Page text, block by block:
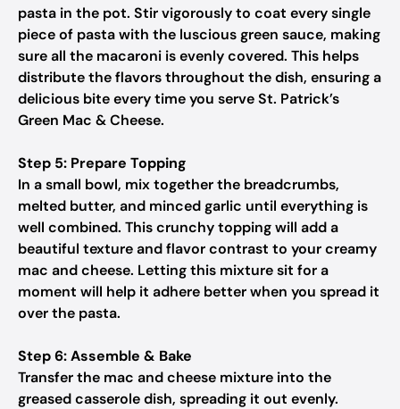
pasta in the pot. Stir vigorously to coat every single
piece of pasta with the luscious green sauce, making
sure all the macaroni is evenly covered. This helps
distribute the flavors throughout the dish, ensuring a
delicious bite every time you serve St. Patrick’s
Green Mac & Cheese.
Step 5: Prepare Topping
In a small bowl, mix together the breadcrumbs,
melted butter, and minced garlic until everything is
well combined. This crunchy topping will add a
beautiful texture and flavor contrast to your creamy
mac and cheese. Letting this mixture sit for a
moment will help it adhere better when you spread it
over the pasta.
Step 6: Assemble & Bake
Transfer the mac and cheese mixture into the
greased casserole dish, spreading it out evenly.